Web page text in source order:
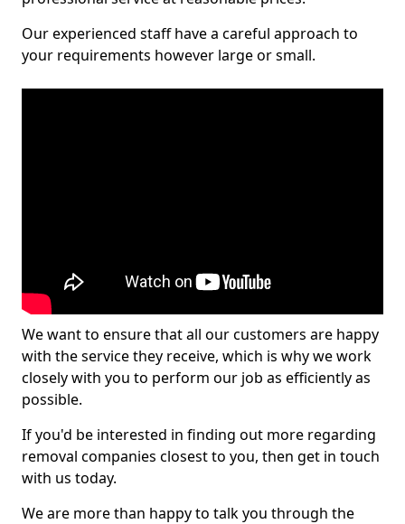
Our experienced staff have a careful approach to
your requirements however large or small.
We want to ensure that all our customers are happy
with the service they receive, which is why we work
closely with you to perform our job as efficiently as
possible.
If you'd be interested in finding out more regarding
removal companies closest to you, then get in touch
with us today.
We are more than happy to talk you through the